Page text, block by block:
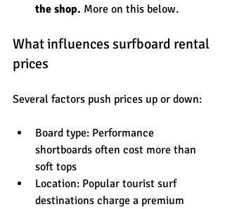
the shop. More on this below.
What influences surfboard rental
prices
Several factors push prices up or down:
Board type: Performance
shortboards often cost more than
soft tops
Location: Popular tourist surf
destinations charge a premium